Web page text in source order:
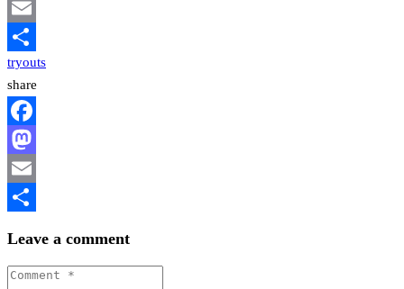
Mastodon
Email
Share
tryouts
share
Facebook
Mastodon
Email
Leave a comment